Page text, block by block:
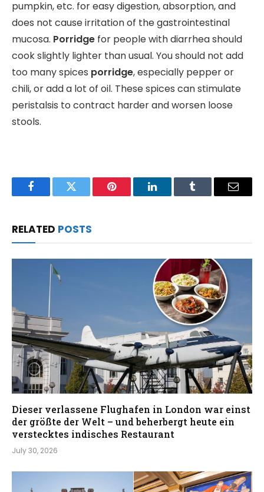
pumpkin, etc. for easy digestion, absorption, and
does not cause irritation of the gastrointestinal
mucosa. Porridge for people with diarrhea should
cook slightly lighter than usual. You should not add
too many spices porridge, especially pepper or
chili, or add a lot of oil. These spices can stimulate
peristalsis to contract harder and worsen loose
stools.
FacebookTwitter Pinterest LinkedInTumblr Email
RELATED POSTS
Dieser verlassene Flughafen in London war einst
der größte der Welt – und beherbergt heute ein
verstecktes indisches Restaurant
July 30, 2026